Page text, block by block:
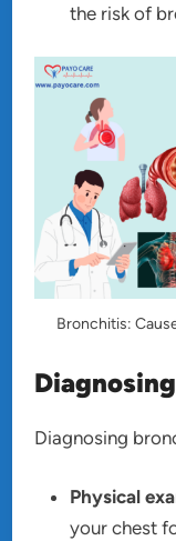
the risk of
Bronchitis:
Diagnosing
Physical
your chest